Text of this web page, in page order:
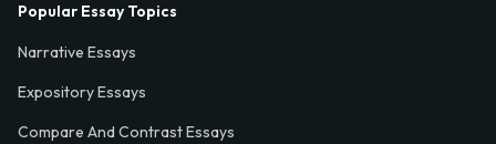
Popular Essay Topics
Narrative Essays
Expository Essays
Compare And Contrast Essays